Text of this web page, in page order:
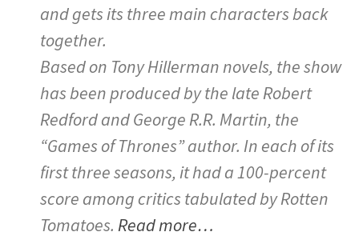
and gets its three main characters back
together.
Based on Tony Hillerman novels, the show
has been produced by the late Robert
Redford and George R.R. Martin, the
“Games of Thrones” author. In each of its
first three seasons, it had a 100-percent
score among critics tabulated by Rotten
Tomatoes. Read more…